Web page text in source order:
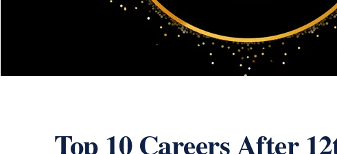
Top 10 Careers After